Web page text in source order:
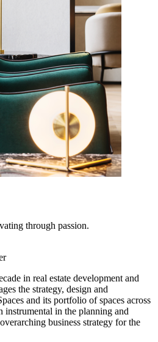
through passion.
in real estate development and
the strategy, design and
and its portfolio of spaces across
instrumental in the planning and
business strategy for the